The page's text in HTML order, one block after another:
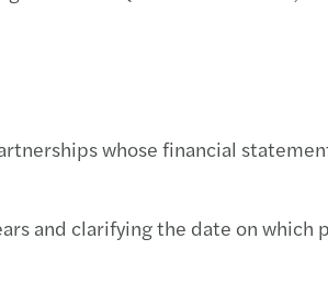
whose financial
and clarifying the date on which